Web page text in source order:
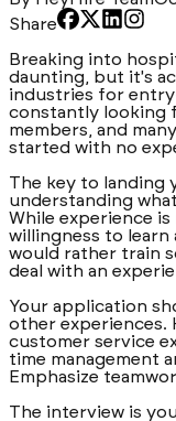
Share
Breaking into
daunting, but it's
industries for
constantly looking
members, and
started with no
The key to
understanding
While experience
willingness to learn
would rather train
deal with an
Your application
other experiences.
customer service
time management
Emphasize
The interview is